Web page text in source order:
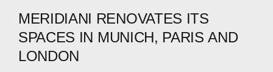
MERIDIANI RENOVATES ITS
SPACES IN MUNICH, PARIS AND
LONDON